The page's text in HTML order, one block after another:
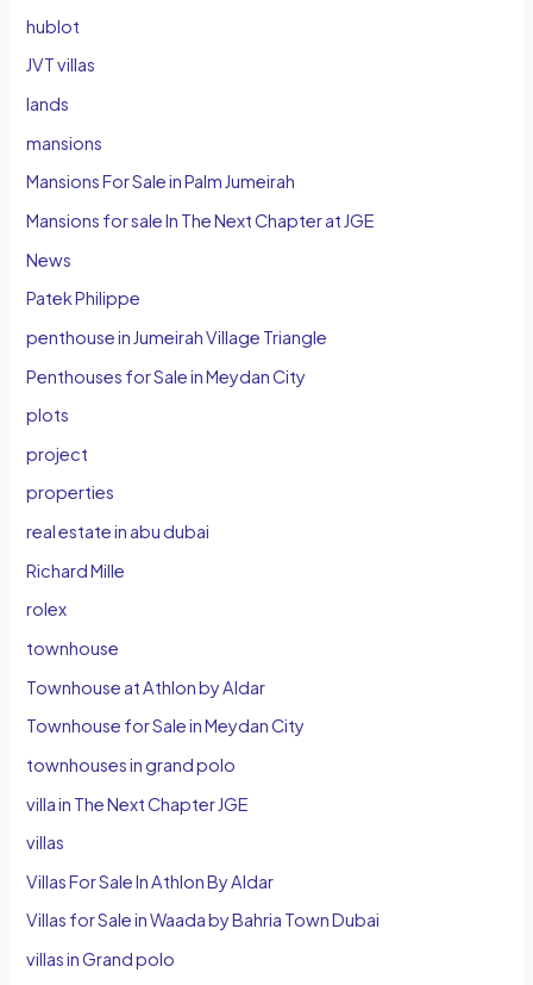
hublot
JVT villas
lands
mansions
Mansions For Sale in Palm Jumeirah
Mansions for sale In The Next Chapter at JGE
News
Patek Philippe
penthouse in Jumeirah Village Triangle
Penthouses for Sale in Meydan City
plots
project
properties
real estate in abu dubai
Richard Mille
rolex
townhouse
Townhouse at Athlon by Aldar
Townhouse for Sale in Meydan City
townhouses in grand polo
villa in The Next Chapter JGE
villas
Villas For Sale In Athlon By Aldar
Villas for Sale in Waada by Bahria Town Dubai
villas in Grand polo